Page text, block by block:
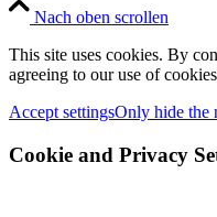
Nach oben scrollen
This site uses cookies. By
agreeing to our use of
Accept settingsOnly hide the
Cookie and Privacy